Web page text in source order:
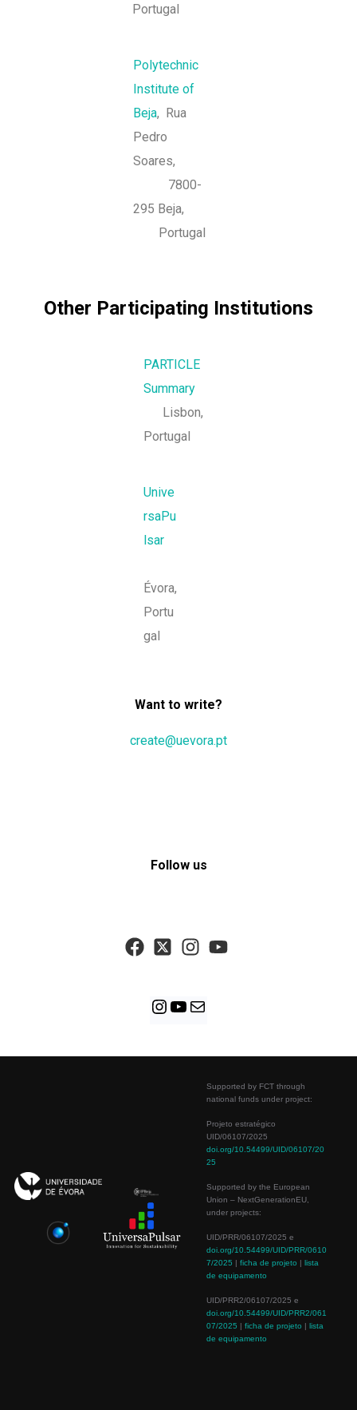
Portugal
Polytechnic
Institute of
Beja, Rua
Pedro
Soares,
7800-
295 Beja,
Portugal
Other Participating Institutions
PARTICLE
Summary
Lisbon,
Portugal
Unive
rsaPu
lsar
Évora,
Portu
gal
Want to write?
create@uevora.pt
Follow us
Supported by FCT through
national funds under project:
Projeto estratégico
UID/06107/2025
doi.org/10.54499/UID/06107/20
25
Supported by the European
Union – NextGenerationEU,
under projects:
UID/PRR/06107/2025 e
doi.org/10.54499/UID/PRR/0610
7/2025 | ficha de projeto | lista
de equipamento
UID/PRR2/06107/2025 e
doi.org/10.54499/UID/PRR2/061
07/2025 | ficha de projeto | lista
de equipamento